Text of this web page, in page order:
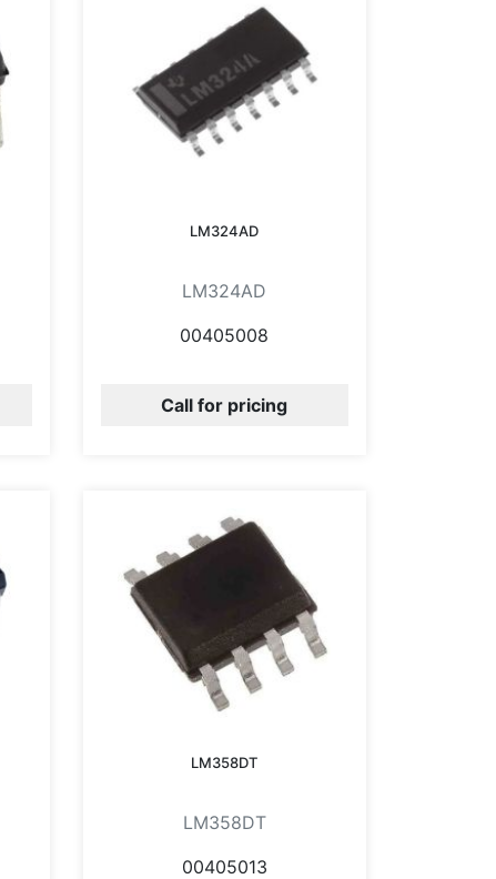
LM324AD
LM324AD
00405008
Call for pricing
LM358DT
LM358DT
00405013